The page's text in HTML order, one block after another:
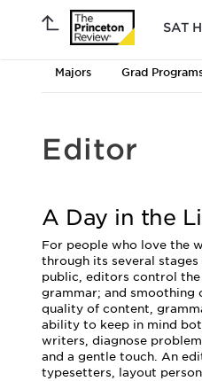
SAT
Majors Grad
Editor
A Day in the
For people who love the
through its several
public, editors control
grammar; and smoothing
quality of content,
ability to keep in mind
writers, diagnose
and a gentle touch. An
typesetters, layout